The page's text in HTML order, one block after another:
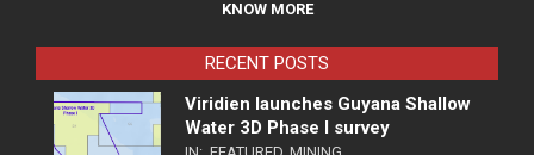
KNOW MORE
RECENT POSTS
Viridien launches Guyana Shallow
Water 3D Phase I survey